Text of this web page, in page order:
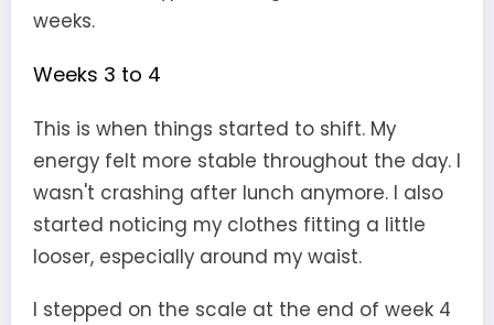
weeks.
Weeks 3 to 4
This is when things started to shift. My
energy felt more stable throughout the day. I
wasn't crashing after lunch anymore. I also
started noticing my clothes fitting a little
looser, especially around my waist.
I stepped on the scale at the end of week 4